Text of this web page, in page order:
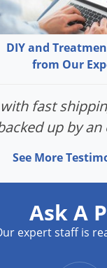
DIY and
from Our
fast
up by
See More
Ask A
expert staff is